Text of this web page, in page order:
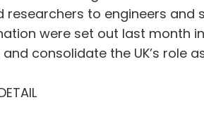
researchers to engineers
were set out last month
consolidate the UK’s role